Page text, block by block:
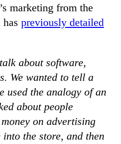
marketing from the
previously detailed
about software,
We wanted to tell a
used the analogy of an
about people
on advertising
the store, and then